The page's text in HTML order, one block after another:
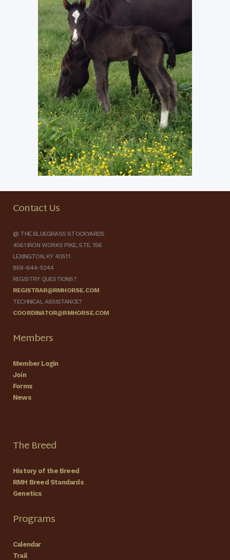
Contact Us
@ THE BLUEGRASS STOCKYARDS
4561 IRON WORKS PIKE, STE. 156
LEXINGTON, KY 40511
859-644-5244
REGISTRY QUESTIONS?
REGISTRAR@RMHORSE.COM
TECHNICAL ASSISTANCE?
COORDINATOR@RMHORSE.COM
Members
Member Login
Join
Forms
News
The Breed
History of the Breed
RMH Breed Standards
Genetics
Programs
Calendar
Trail